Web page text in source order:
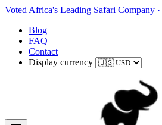
Voted Africa's Leading Safari Company ·
Blog
FAQ
Contact
Display currency